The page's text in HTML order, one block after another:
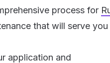
process for
that will serve you
application and